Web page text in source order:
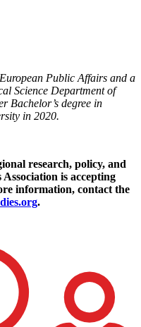
Public Affairs and a
Science Department of
Bachelor’s degree in
in 2020.
research, policy, and
is accepting
information, contact the
.